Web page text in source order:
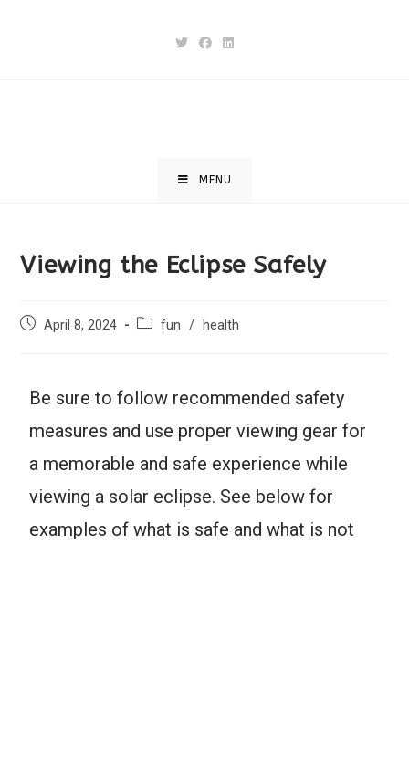
MENU
Viewing the Eclipse Safely
April 8, 2024 fun / health
Be sure to follow recommended safety
measures and use proper viewing gear for
a memorable and safe experience while
viewing a solar eclipse. See below for
examples of what is safe and what is not